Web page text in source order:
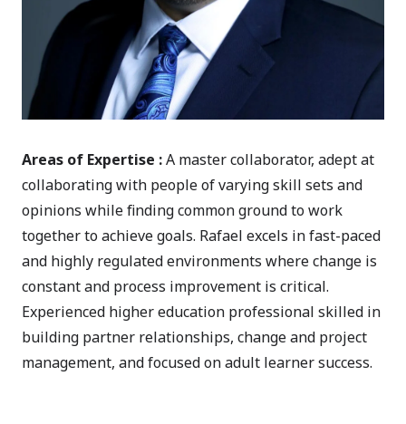
Areas of Expertise :A master collaborator, adept at
collaborating with people of varying skill sets and
opinions while finding common ground to work
together to achieve goals. Rafael excels in fast-paced
and highly regulated environments where change is
constant and process improvement is critical.
Experienced higher education professional skilled in
building partner relationships, change and project
management, and focused on adult learner success.